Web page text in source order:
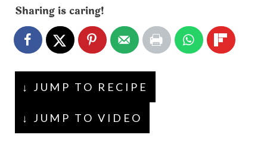
Sharing is caring!
↓ JUMP TO RECIPE
↓ JUMP TO VIDEO